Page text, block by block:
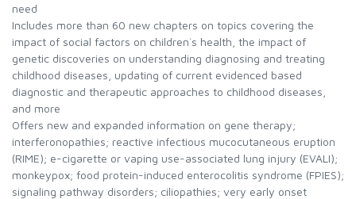
need
Includes more than 60 new chapters on topics covering the
impact of social factors on children`s health, the impact of
genetic discoveries on understanding diagnosing and treating
childhood diseases, updating of current evidenced based
diagnostic and therapeutic approaches to childhood diseases,
and more
Offers new and expanded information on gene therapy;
interferonopathies; reactive infectious mucocutaneous eruption
(RIME); e-cigarette or vaping use-associated lung injury (EVALI);
monkeypox; food protein-induced enterocolitis syndrome (FPIES);
signaling pathway disorders; ciliopathies; very early onset